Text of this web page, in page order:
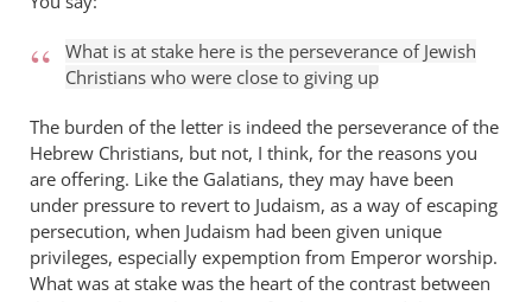
What is at stake here is the perseverance of Jewish
Christians who were close to giving up
The burden of the letter is indeed the perseverance of the
Hebrew Christians, but not, I think, for the reasons you
are offering. Like the Galatians, they may have been
under pressure to revert to Judaism, as a way of escaping
persecution, when Judaism had been given unique
privileges, especially expemption from Emperor worship.
What was at stake was the heart of the contrast between